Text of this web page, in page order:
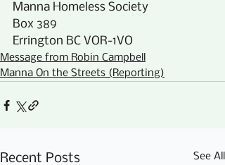
Manna Homeless Society
Box 389
Errington BC VOR-1VO
Message from Robin Campbell
Manna On the Streets (Reporting)
Recent Posts See All